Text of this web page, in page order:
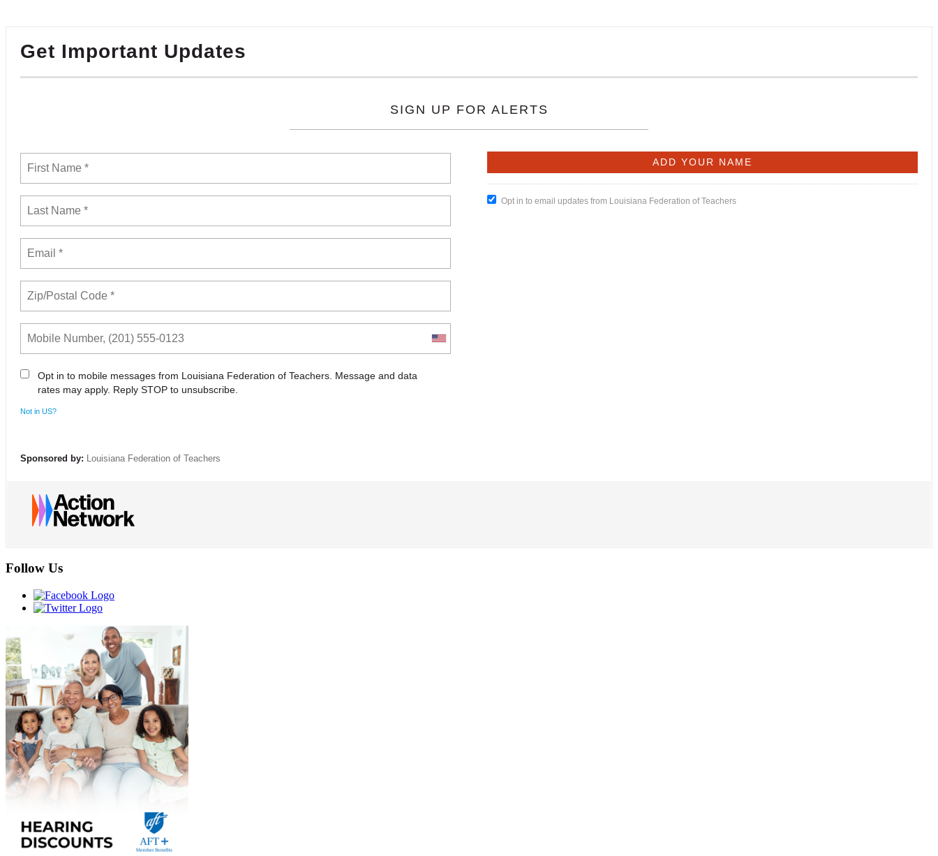
Get Important Updates
SIGN UP FOR ALERTS
Opt in to mobile messages from Louisiana Federation of Teachers. Message and data
rates may apply. Reply STOP to unsubscribe.
Not in US?
Opt in to email updates from Louisiana Federation of Teachers
Sponsored by: Louisiana Federation of Teachers
Follow Us